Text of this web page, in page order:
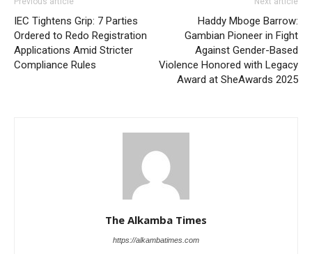
IEC Tightens Grip: 7 Parties
Ordered to Redo Registration
Applications Amid Stricter
Compliance Rules
Haddy Mboge Barrow:
Gambian Pioneer in Fight
Against Gender-Based
Violence Honored with Legacy
Award at SheAwards 2025
The Alkamba Times
https://alkambatimes.com